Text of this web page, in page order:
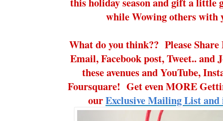
while Wowing others
What do you think?? Please
Email, Facebook post, Tweet..
these avenues and YouTube,
Foursquare! Get even MORE
ourExclusive Mailing List